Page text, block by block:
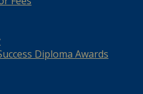
Diploma Awards